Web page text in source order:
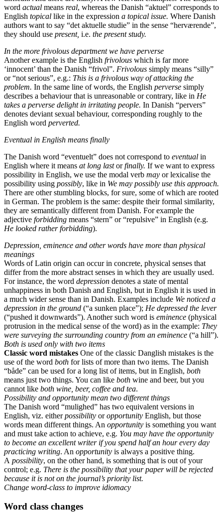
word actual means real, whereas the Danish “aktuel” corresponds to
English topical like in the expression a topical issue. Where Danish
authors want to say “det aktuelle studie” in the sense “herværende”,
they should use present, i.e. the present study.
In the more frivolous department we have perverse
Another example is the English frivolous which is far more
‘innocent’ than the Danish “frivol”. Frivolous simply means “silly”
or “not serious”, e.g.: This is a frivolous way of attacking the
problem. In the same line of words, the English perverse simply
describes a behaviour that is unreasonable or contrary, like in He
takes a perverse delight in irritating people. In Danish “pervers”
denotes deviant sexual behaviour, corresponding roughly to the
English word perverted.
Eventual in English means finally
The Danish word “eventuelt” does not correspond to eventual in
English where it means at long lastorfinally. If we want to express
possibility in English, we use the modal verb may or lexicalise the
possibility using possibly, like in We may possibly use this approach.
There are other stumbling blocks, for sure, some of which are rooted
in German. The problem is the same: despite their formal similarity,
they are semantically different from Danish. For example the
adjective forbidding means “stern” or “repulsive” in English (e.g.
He looked rather forbidding).
Depression, eminence and other words have more than physical
meanings
Words of Latin origin can occur in concrete, physical senses that
differ from the more abstract senses in which they are usually used.
For instance, the word depression denotes a state of mental
unhappiness in both Danish and English, but in English it is used in
a much wider sense than in Danish. Examples include We noticed a
depression in the ground (“a sunken place”); He depressed the lever
(“pushed it downwards”). Another such word is eminence (physical
protrusion in the medical sense of the word) as in the example: They
were surveying the surrounding country from an eminence (“a hill”).
Both is used only with two items
Classic word mistakes One of the classic Danglish mistakes is the
use of the word both for lists of more than two items. The Danish
“både” can be used for a long list of items, but in English, both
means just two things. You can like both wine and beer, but you
cannot like both wine, beer, coffee and tea.
Possibility and opportunity mean two different things
The Danish word “mulighed” has two equivalent versions in
English, viz. eitherpossibility oropportunity English, but those
words mean different things. An opportunity is something you want
and must take action to achieve, e.g. You may have the opportunity
to become an excellent writer if you spend half an hour every day
practicing writing. An opportunity is always a positive thing.
A possibility, on the other hand, is something that is out of your
control; e.g. There is the possibility that your paper will be rejected
because it is not on the journal’s priority list.
Change word-class to improve idiomacy
Word class changes